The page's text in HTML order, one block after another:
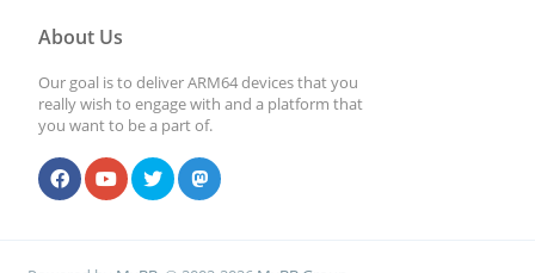
About Us
Our goal is to deliver ARM64 devices that you
really wish to engage with and a platform that
you want to be a part of.